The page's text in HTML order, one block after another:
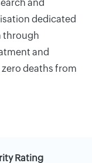
and
dedicated
through
and
deaths from
Rating